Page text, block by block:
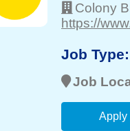
Colony
https://
Job Type:
Job
Apply